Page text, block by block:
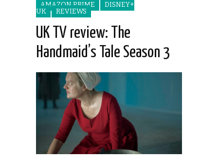
AMAZON PRIME
DISNEY+
UK
REVIEWS
UK TV review: The
Handmaid’s Tale Season 3